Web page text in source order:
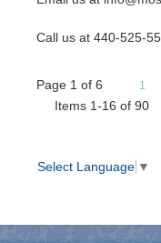
Call us at 440-525-
Page 1 of 6 1
Items 1-16 of 90
Select Language ▼